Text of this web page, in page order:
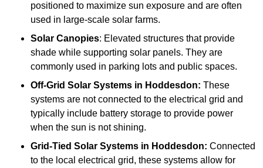
positioned to maximize sun exposure and are often
used in large-scale solar farms.
Solar Canopies: Elevated structures that provide
shade while supporting solar panels. They are
commonly used in parking lots and public spaces.
Off-Grid Solar Systems in Hoddesdon: These
systems are not connected to the electrical grid and
typically include battery storage to provide power
when the sun is not shining.
Grid-Tied Solar Systems in Hoddesdon: Connected
to the local electrical grid, these systems allow for